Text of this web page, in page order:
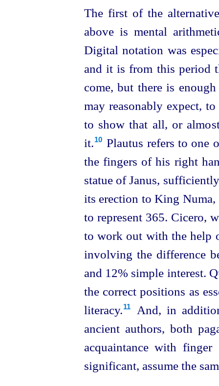
The first of the
above is mental
Digital notation was
and it is from this period
come, but there is
may reasonably expect,
to show that all, or
it.⁠10 Plautus refers to one
the fingers of his right
statue of Janus,
its erection to King
to represent 365. Cicero,
to work out with the help
involving the difference
and 12% simple interest.
the correct positions as
literacy.⁠11
And, in
ancient authors, both
acquaintance with
significant, assume the